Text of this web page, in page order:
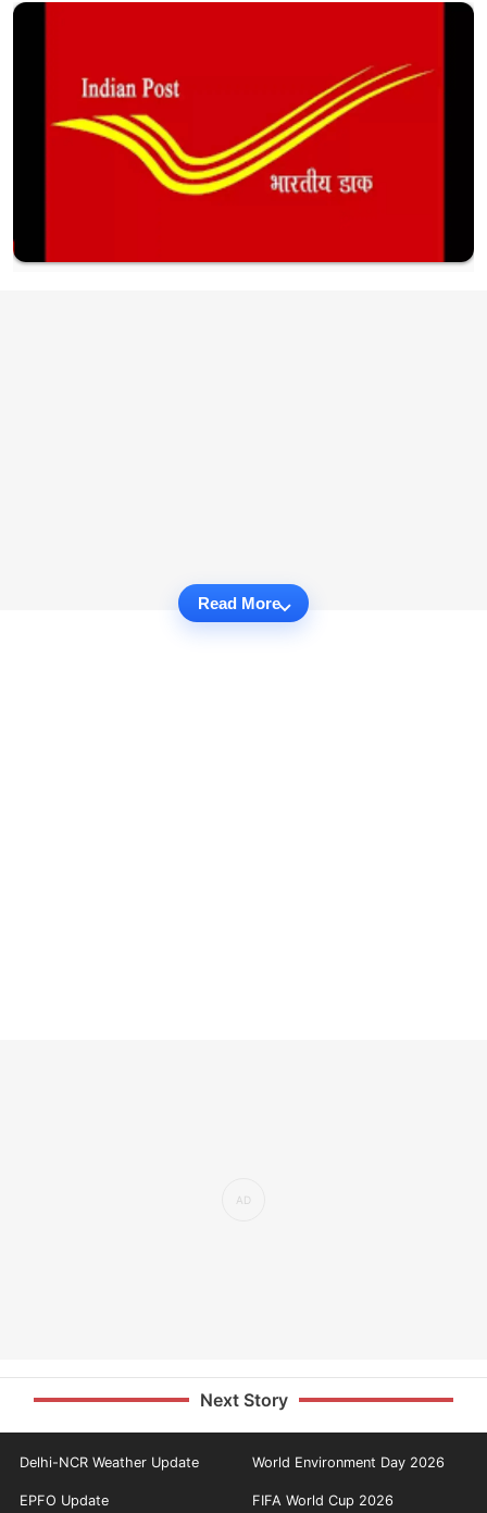
Read More
Next Story
Delhi-NCR Weather Update World Environment Day 2026
EPFO Update FIFA World Cup 2026